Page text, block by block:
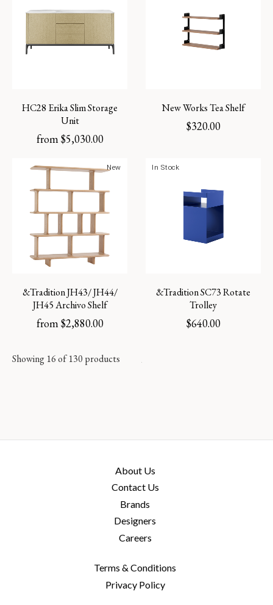
HC28 Erika Slim Storage
Unit
from$5,030.00
New Works Tea Shelf
$320.00
New
&Tradition JH43/ JH44/
JH45 Archivo Shelf
from$2,880.00
In Stock
&Tradition SC73 Rotate
Trolley
$640.00
Showing 16 of 130 products
About Us
Contact Us
Brands
Designers
Careers
Terms & Conditions
Privacy Policy